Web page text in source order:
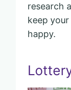
research
keep
happy.